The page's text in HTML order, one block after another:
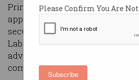
Please Confirm You Are Not
Subscribe
Prime Minister Anthony
appointed Cabinet has
security and entrusts tech-
Labor ministers known for their
advocacy around skills
communications, and more.